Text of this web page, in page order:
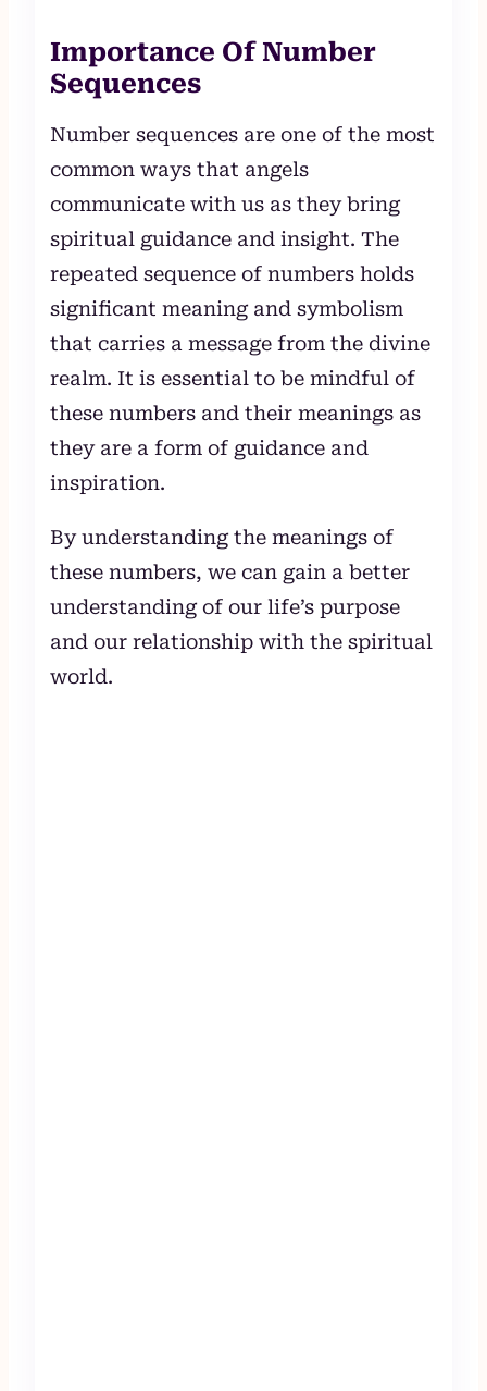
Importance Of Number
Sequences
Number sequences are one of the most
common ways that angels
communicate with us as they bring
spiritual guidance and insight. The
repeated sequence of numbers holds
significant meaning and symbolism
that carries a message from the divine
realm. It is essential to be mindful of
these numbers and their meanings as
they are a form of guidance and
inspiration.
By understanding the meanings of
these numbers, we can gain a better
understanding of our life’s purpose
and our relationship with the spiritual
world.